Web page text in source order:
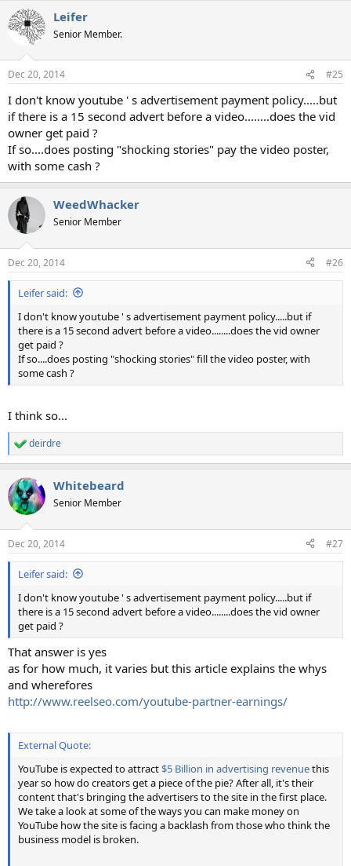
c
t
s
Leifer
Senior Member.
Dec 20, 2014 #25
I don't know youtube ' s advertisement payment policy.....but
if there is a 15 second advert before a video........does the vid
owner get paid ?
If so....does posting "shocking stories" pay the video poster,
with some cash ?
WeedWhacker
Senior Member
Dec 20, 2014 #26
Leifer said:
I don't know youtube ' s advertisement payment policy.....but if
there is a 15 second advert before a video........does the vid owner
get paid ?
If so....does posting "shocking stories" fill the video poster, with
some cash ?
I think so...
R
e
c
t
i
s
:
deirdre
Whitebeard
Senior Member
Dec 20, 2014 #27
Leifer said:
I don't know youtube ' s advertisement payment policy.....but if
there is a 15 second advert before a video........does the vid owner
get paid ?
That answer is yes
as for how much, it varies but this article explains the whys
and wherefores
http://www.reelseo.com/youtube-partner-earnings/
External Quote:
YouTube is expected to attract $5 Billion in advertising revenuethis
year so how do creators get a piece of the pie? After all, it's their
content that's bringing the advertisers to the site in the first place.
We take a look at some of the ways you can make money on
YouTube how the site is facing a backlash from those who think the
business model is broken.